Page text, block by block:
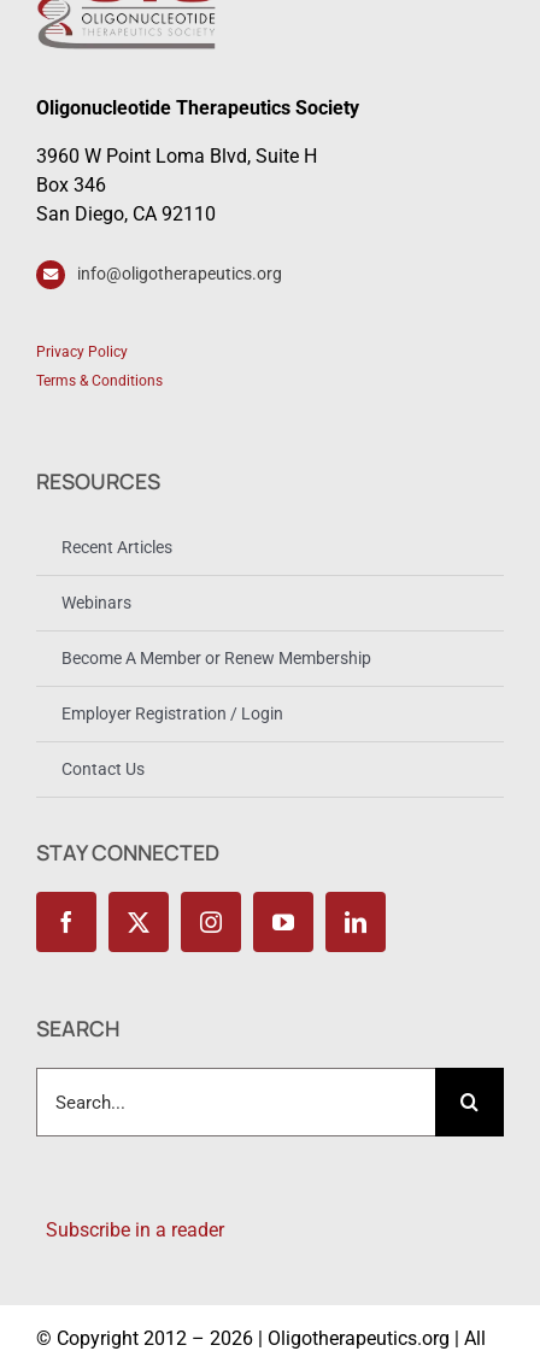
Oligonucleotide Therapeutics Society
3960 W Point Loma Blvd, Suite H
Box 346
San Diego, CA 92110
info@oligotherapeutics.org
Privacy Policy
Terms & Conditions
RESOURCES
Recent Articles
Webinars
Become A Member or Renew Membership
Employer Registration / Login
Contact Us
STAY CONNECTED
SEARCH
for:
Subscribe in a reader
© Copyright 2012 – 2026 | Oligotherapeutics.org | All